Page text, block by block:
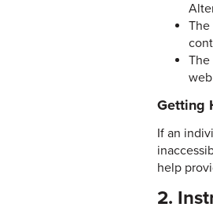
The
The
Getting
If an
help
2.